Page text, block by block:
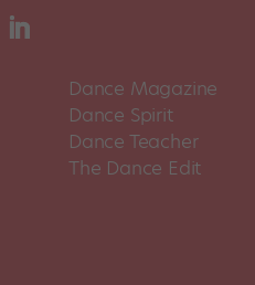
Dance Magazine
Dance Spirit
Dance Teacher
The Dance Edit